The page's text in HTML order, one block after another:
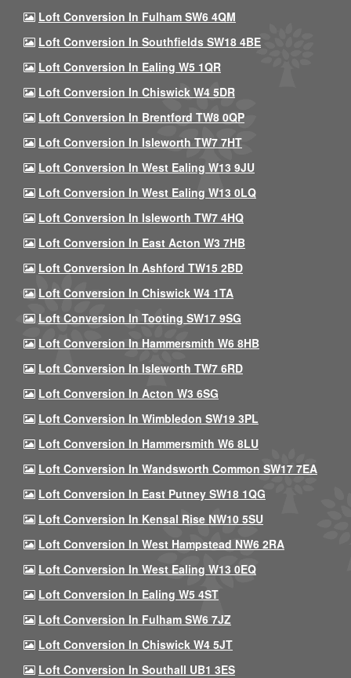
Loft Conversion In Fulham SW6 4QM
Loft Conversion In Southfields SW18 4BE
Loft Conversion In Ealing W5 1QR
Loft Conversion In Chiswick W4 5DR
Loft Conversion In Brentford TW8 0QP
Loft Conversion In Isleworth TW7 7HT
Loft Conversion In West Ealing W13 9JU
Loft Conversion In West Ealing W13 0LQ
Loft Conversion In Isleworth TW7 4HQ
Loft Conversion In East Acton W3 7HB
Loft Conversion In Ashford TW15 2BD
Loft Conversion In Chiswick W4 1TA
Loft Conversion In Tooting SW17 9SG
Loft Conversion In Hammersmith W6 8HB
Loft Conversion In Isleworth TW7 6RD
Loft Conversion In Acton W3 6SG
Loft Conversion In Wimbledon SW19 3PL
Loft Conversion In Hammersmith W6 8LU
Loft Conversion In Wandsworth Common SW17 7EA
Loft Conversion In East Putney SW18 1QG
Loft Conversion In Kensal Rise NW10 5SU
Loft Conversion In West Hampstead NW6 2RA
Loft Conversion In West Ealing W13 0EQ
Loft Conversion In Ealing W5 4ST
Loft Conversion In Fulham SW6 7JZ
Loft Conversion In Chiswick W4 5JT
Loft Conversion In Southall UB1 3ES